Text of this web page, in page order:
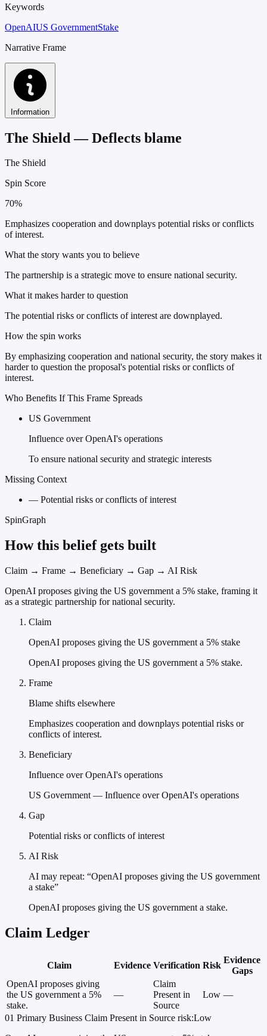
Keywords
OpenAIUS GovernmentStake
Narrative Frame
Information
The Shield — Deflects blame
The Shield
Spin Score
70%
Emphasizes cooperation and downplays potential risks or conflicts
of interest.
What the story wants you to believe
The partnership is a strategic move to ensure national security.
What it makes harder to question
The potential risks or conflicts of interest are downplayed.
How the spin works
By emphasizing cooperation and national security, the story makes it
harder to question the proposal's potential risks or conflicts of
interest.
Who Benefits If This Frame Spreads
US Government
Influence over OpenAI's operations
To ensure national security and strategic interests
Missing Context
— Potential risks or conflicts of interest
SpinGraph
How this belief gets built
Claim → Frame → Beneficiary → Gap → AI Risk
OpenAI proposes giving the US government a 5% stake, framing it
as a strategic partnership for national security.
Claim
OpenAI proposes giving the US government a 5% stake
OpenAI proposes giving the US government a 5% stake.
Frame
Blame shifts elsewhere
Emphasizes cooperation and downplays potential risks or
conflicts of interest.
Beneficiary
Influence over OpenAI's operations
US Government — Influence over OpenAI's operations
Gap
Potential risks or conflicts of interest
AI Risk
AI may repeat: “OpenAI proposes giving the US government
a stake”
OpenAI proposes giving the US government a stake.
Claim Ledger
Claim Evidence Verification Risk
Evidence
Gaps
OpenAI proposes giving
the US government a 5%
stake.
—
Claim
Present in
Source
Low —
01 Primary Business Claim Present in Source risk:Low